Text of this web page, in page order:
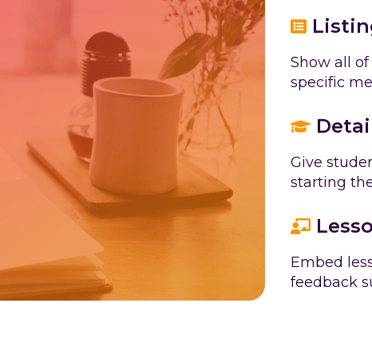
Show all
specific
Give
starting
Embed
feedback